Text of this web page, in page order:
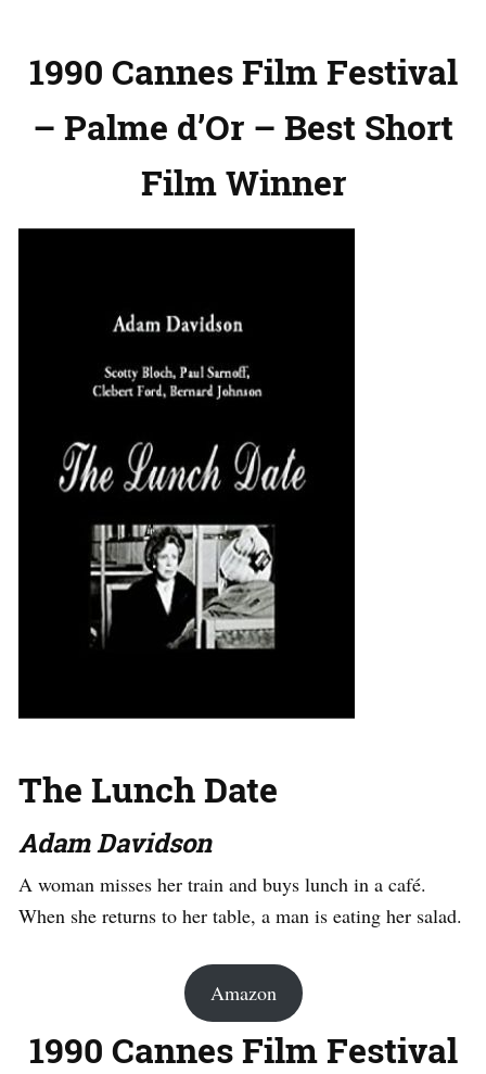
1990 Cannes Film Festival
– Palme d’Or – Best Short
Film Winner
The Lunch Date
Adam Davidson
A woman misses her train and buys lunch in a café.
When she returns to her table, a man is eating her salad.
Amazon
1990 Cannes Film Festival